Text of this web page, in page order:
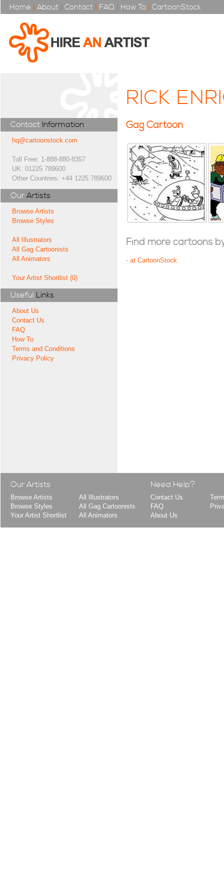
Home | About | Contact | FAQ | How To | CartoonStock
Contact Information
hq@cartoonstock.com
Toll Free: 1-888-880-8357
UK: 01225 789600
Other Countries: +44 1225 789600
Our Artists
Browse Artists
Browse Styles
All Illustrators
All Gag Cartoonists
All Animators
Your Artist Shortlist (0)
Useful Links
About Us
Contact Us
FAQ
How To
Terms and Conditions
Privacy Policy
RICK
Gag Cartoon
Find more cartoons
- at CartoonStock
Our Artists
Browse Artists
Browse Styles
Your Artist Shortlist
All Illustrators
All Gag Cartoonists
All Animators
Need Help?
Contact Us
FAQ
About Us